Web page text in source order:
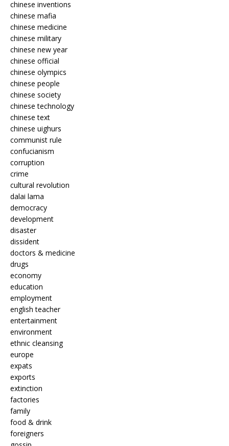
chinese inventions
chinese mafia
chinese medicine
chinese military
chinese new year
chinese official
chinese olympics
chinese people
chinese society
chinese technology
chinese text
chinese uighurs
communist rule
confucianism
corruption
crime
cultural revolution
dalai lama
democracy
development
disaster
dissident
doctors & medicine
drugs
economy
education
employment
english teacher
entertainment
environment
ethnic cleansing
europe
expats
exports
extinction
factories
family
food & drink
foreigners